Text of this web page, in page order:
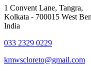
1 Convent Lane, Tangra,
Kolkata - 700015 West
India
033 2329 0229
kmwscloreto@gmail.com